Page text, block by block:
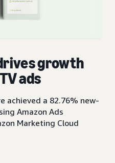
growth
ads
achieved a 82.76% new-
Amazon Ads
Marketing Cloud